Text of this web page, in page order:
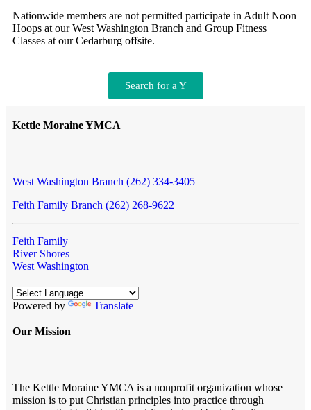
Nationwide members are not permitted participate in Adult Noon
Hoops at our West Washington Branch and Group Fitness
Classes at our Cedarburg offsite.
Search for a Y
Kettle Moraine YMCA
West Washington Branch (262) 334-3405
Feith Family Branch (262) 268-9622
Feith Family
River Shores
West Washington
Powered by Translate
Our Mission
The Kettle Moraine YMCA is a nonprofit organization whose
mission is to put Christian principles into practice through